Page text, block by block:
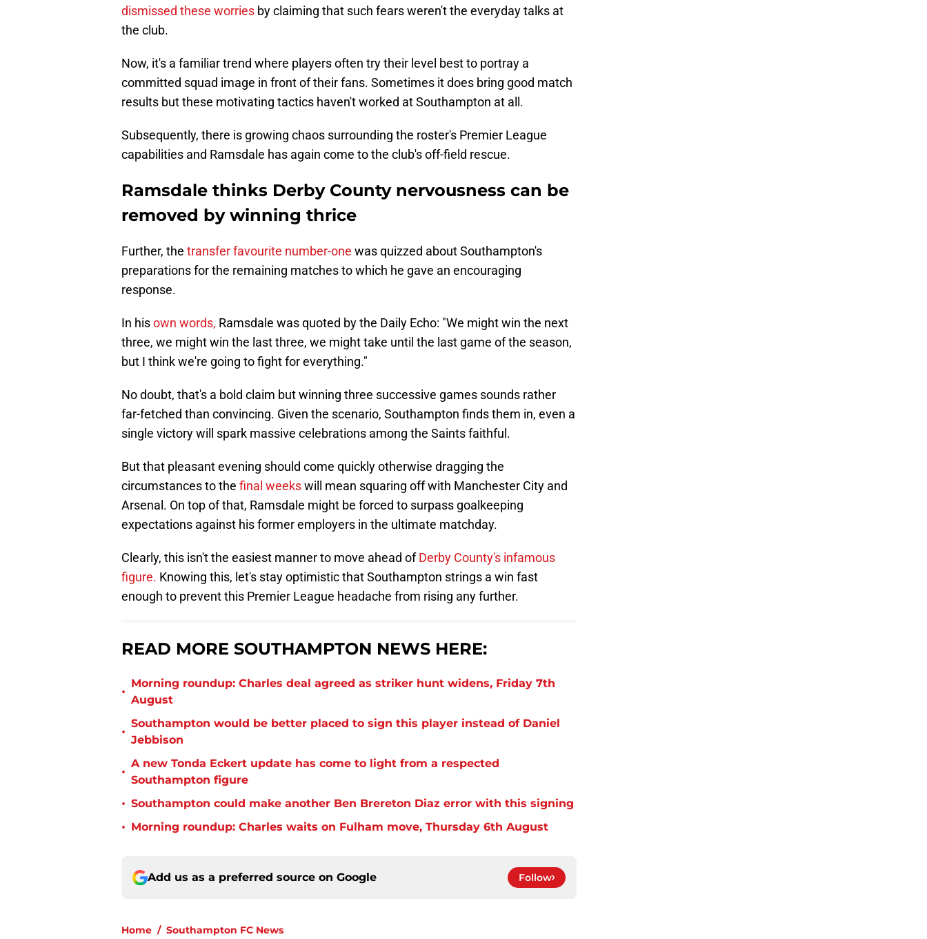
dismissed these worries by claiming that such fears weren't the everyday talks at
the club.
Now, it's a familiar trend where players often try their level best to portray a
committed squad image in front of their fans. Sometimes it does bring good match
results but these motivating tactics haven't worked at Southampton at all.
Subsequently, there is growing chaos surrounding the roster's Premier League
capabilities and Ramsdale has again come to the club's off-field rescue.
Ramsdale thinks Derby County nervousness can be
removed by winning thrice
Further, the transfer favourite number-one was quizzed about Southampton's
preparations for the remaining matches to which he gave an encouraging
response.
In hisown words, Ramsdale was quoted by the Daily Echo: "We might win the next
three, we might win the last three, we might take until the last game of the season,
but I think we're going to fight for everything."
No doubt, that's a bold claim but winning three successive games sounds rather
far-fetched than convincing. Given the scenario, Southampton finds them in, even a
single victory will spark massive celebrations among the Saints faithful.
But that pleasant evening should come quickly otherwise dragging the
circumstances to the final weekswill mean squaring off with Manchester City and
Arsenal. On top of that, Ramsdale might be forced to surpass goalkeeping
expectations against his former employers in the ultimate matchday.
Clearly, this isn't the easiest manner to move ahead ofDerby County's infamous
figure. Knowing this, let's stay optimistic that Southampton strings a win fast
enough to prevent this Premier League headache from rising any further.
READ MORE SOUTHAMPTON NEWS HERE:
•
Morning roundup: Charles deal agreed as striker hunt widens, Friday 7th
August
•
Southampton would be better placed to sign this player instead of Daniel
Jebbison
•
A new Tonda Eckert update has come to light from a respected
Southampton figure
• Southampton could make another Ben Brereton Diaz error with this signing
• Morning roundup: Charles waits on Fulham move, Thursday 6th August
Add us as a preferred source on Google Follow
Home / Southampton FC News